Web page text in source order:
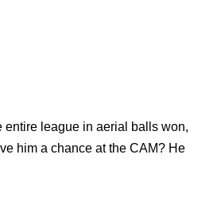
entire league in aerial balls won,
him a chance at the CAM? He